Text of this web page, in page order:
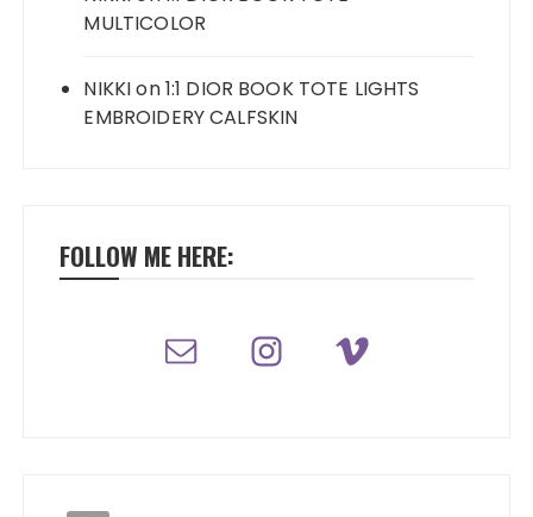
MULTICOLOR
NIKKIon1:1 DIOR BOOK TOTE LIGHTS
EMBROIDERY CALFSKIN
FOLLOW ME HERE: